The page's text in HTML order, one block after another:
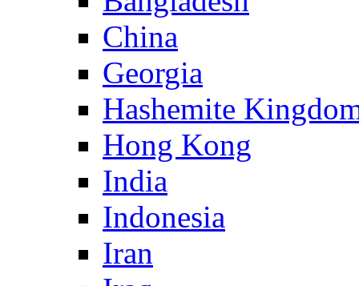
China
Georgia
Hashemite
Hong Kong
India
Indonesia
Iran